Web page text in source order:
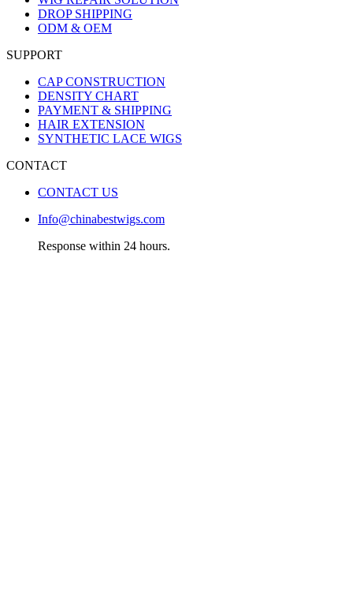
DROP SHIPPING
ODM & OEM
SUPPORT
CAP CONSTRUCTION
DENSITY CHART
PAYMENT & SHIPPING
HAIR EXTENSION
SYNTHETIC LACE WIGS
CONTACT
CONTACT US
Info@chinabestwigs.com
Response within 24 hours.